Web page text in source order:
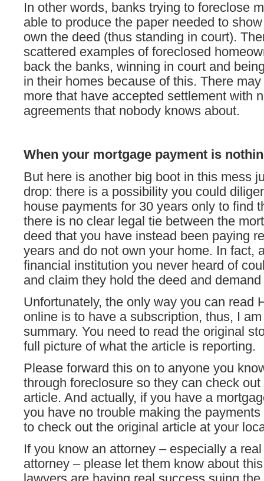
In other words, banks trying to foreclose
able to produce the paper needed to
own the deed (thus standing in court).
scattered examples of foreclosed
back the banks, winning in court and
in their homes because of this. There
more that have accepted settlement with
agreements that nobody knows about.
When your mortgage payment is
But here is another big boot in this mess
drop: there is a possibility you could
house payments for 30 years only to find
there is no clear legal tie between the
deed that you have instead been paying
years and do not own your home. In fact,
financial institution you never heard of
and claim they hold the deed and
Unfortunately, the only way you can read
online is to have a subscription, thus, I
summary. You need to read the original
full picture of what the article is reporting.
Please forward this on to anyone you
through foreclosure so they can check
article. And actually, if you have a
you have no trouble making the
to check out the original article at your
If you know an attorney – especially a
attorney – please let them know about